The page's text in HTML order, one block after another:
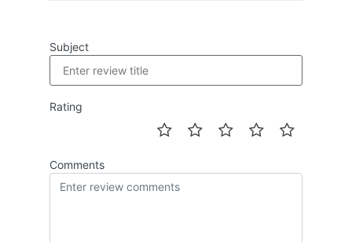
Subject
Rating
Comments